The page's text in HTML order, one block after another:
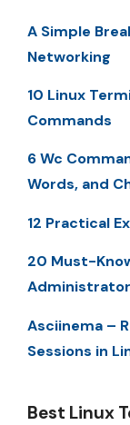
A Simple
Networking
10 Linux
Commands
6 Wc
Words, and
12 Practical
20 Must-
Asciinema –
Sessions in
Best Linux